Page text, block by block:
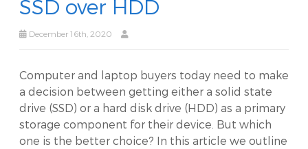
SSD over HDD
December 16th, 2020
Computer and laptop buyers today need to make
a decision between getting either a solid state
drive (SSD) or a hard disk drive (HDD) as a primary
storage component for their device. But which
one is the better choice? In this article we outline